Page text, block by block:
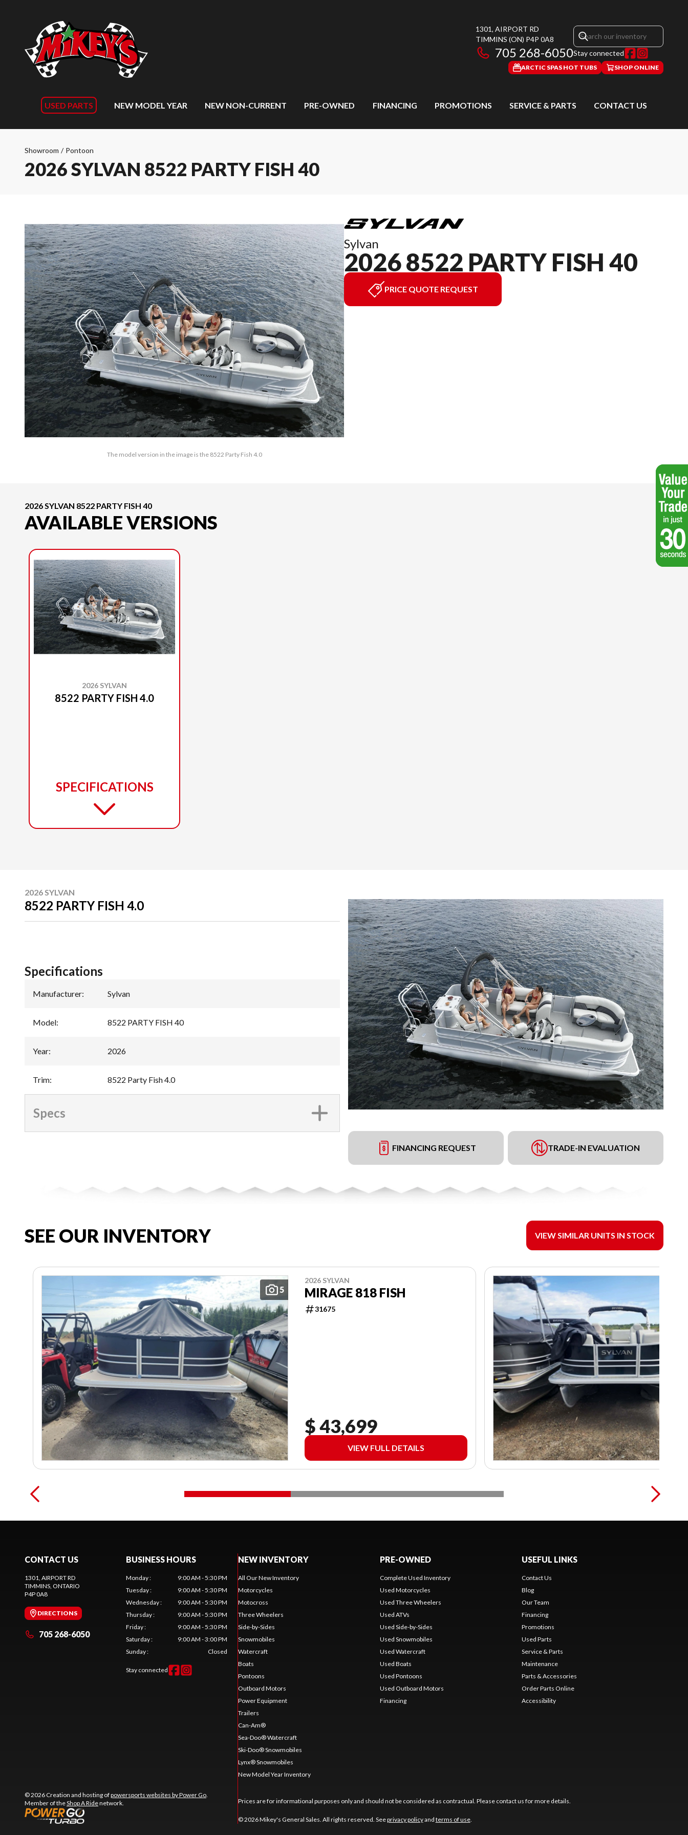
1301, AIRPORT RD
TIMMINS (ON) P4P 0A8
705 268-6050Stay connected
ARCTIC SPAS HOT TUBS SHOP ONLINE
USED PARTS NEW MODEL YEAR NEW NON-CURRENT PRE-OWNED FINANCING PROMOTIONS SERVICE & PARTS CONTACT US
Showroom / Pontoon
2026 SYLVAN 8522 PARTY FISH 40
The model version in the image is the 8522 Party Fish 4.0
Sylvan
2026 8522 PARTY FISH 40
PRICE QUOTE REQUEST
2026 SYLVAN 8522 PARTY FISH 40
AVAILABLE VERSIONS
2026 SYLVAN
8522 PARTY FISH 4.0
SPECIFICATIONS
2026 SYLVAN
8522 PARTY FISH 4.0
FINANCING REQUEST TRADE-IN EVALUATION
Specifications
Manufacturer: Sylvan
Model: 8522 PARTY FISH 40
Year: 2026
Trim: 8522 Party Fish 4.0
Specs
SEE OUR INVENTORY VIEW SIMILAR UNITS IN STOCK
5
2026 SYLVAN
MIRAGE 818 FISH
31675
$ 43,699
VIEW FULL DETAILS
CONTACT US
1301, AIRPORT RD
TIMMINS , ONTARIO
P4P 0A8
DIRECTIONS
705 268-6050
BUSINESS HOURS
Monday:
9:00 AM - 5:30 PM
Tuesday:
9:00 AM - 5:30 PM
Wednesday:
9:00 AM - 5:30 PM
Thursday:
9:00 AM - 5:30 PM
Friday:
9:00 AM - 5:30 PM
Saturday:
9:00 AM - 3:00 PM
Sunday: Closed
Stay connected
© 2026 Creation and hosting ofpowersports websites by Power Go
Member of theShop A Ridenetwork.
NEW INVENTORY
All Our New Inventory
Motorcycles
Motocross
Three Wheelers
Side-by-Sides
Snowmobiles
Watercraft
Boats
Pontoons
Outboard Motors
Power Equipment
Trailers
Can-Am®
Sea-Doo® Watercraft
Ski-Doo® Snowmobiles
Lynx® Snowmobiles
New Model Year Inventory
PRE-OWNED
Complete Used Inventory
Used Motorcycles
Used Three Wheelers
Used ATVs
Used Side-by-Sides
Used Snowmobiles
Used Watercraft
Used Boats
Used Pontoons
Used Outboard Motors
Financing
USEFUL LINKS
Contact Us
Blog
Our Team
Financing
Promotions
Used Parts
Service & Parts
Maintenance
Parts & Accessories
Order Parts Online
Accessibility
Prices are for informational purposes only and should not be considered as contractual. Please contact us for more details.
© 2026 Mikey's General Sales. All rights reserved. Seeprivacy policyand terms of use.